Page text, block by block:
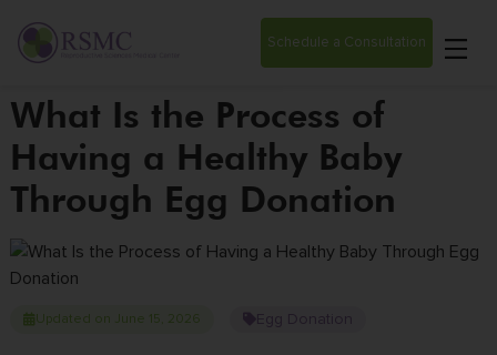
Schedule a Consultation
What Is the Process of
Having a Healthy Baby
Through Egg Donation
Updated on June 15, 2026 Egg Donation